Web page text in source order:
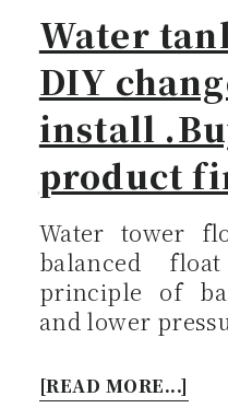
Water
DIY
install
product
Water tower
balanced
principle of
and lower
[READ MORE...]